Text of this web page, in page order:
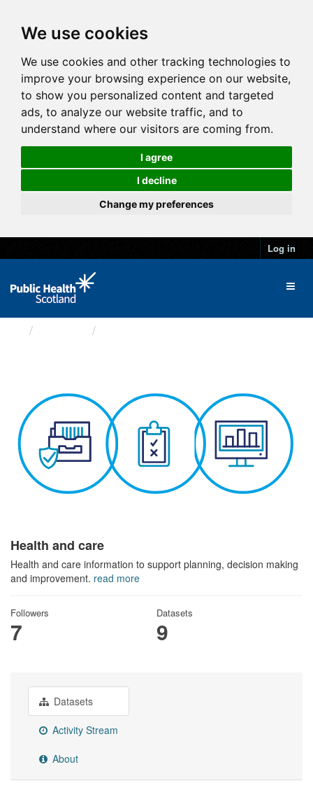
We use cookies
We use cookies and other tracking technologies to
improve your browsing experience on our website,
to show you personalized content and targeted
ads, to analyze our website traffic, and to
understand where our visitors are coming from.
I agree
I decline
Change my preferences
Log in
Health and care
Health and care information to support planning, decision making
and improvement. read more
Followers
7
Datasets
9
Datasets
Activity Stream
About